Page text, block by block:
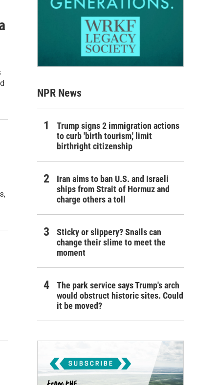
NPR News
Trump signs 2 immigration actions
to curb 'birth tourism,' limit
birthright citizenship
Iran aims to ban U.S. and Israeli
ships from Strait of Hormuz and
charge others a toll
Sticky or slippery? Snails can
change their slime to meet the
moment
The park service says Trump's arch
would obstruct historic sites. Could
it be moved?